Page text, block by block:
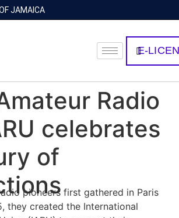
JAMAICA
E-
Radio
celebrates
of
pioneers first gathered in Paris
they created the International